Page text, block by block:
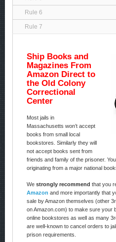
Rule 6
Rule 7
Ship Books and
Magazines From
Amazon Direct to
the Old Colony
Correctional
Center
Most jails in
Massachusetts won’t accept
books from small local
bookstores. Similarly they will
not accept books sent from
friends and family of the prisoner.
originating from a major national
We strongly recommend that you
Amazon and more importantly that
sale by Amazon themselves (other
on Amazon.com) to make sure your
online bookstores as well as many
are well-known to cancel orders to
prison requirements.